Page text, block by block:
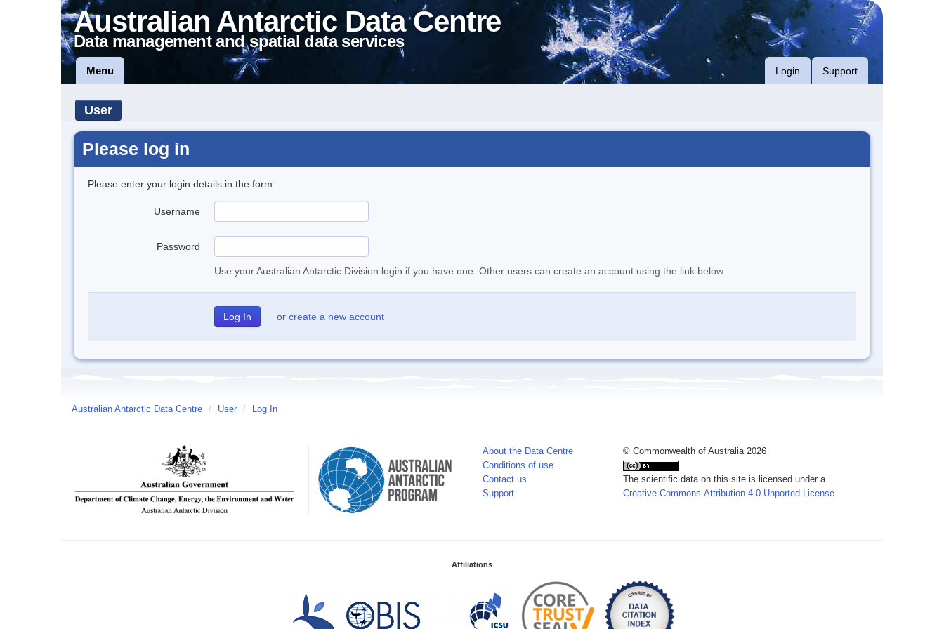
Australian Antarctic Data Centre
Data management and spatial data services
Menu Login Support
User
Please log in
Please enter your login details in the form.
Username
Password
Use your Australian Antarctic Division login if you have one. Other users can create an account using the link below.
or create a new account
Australian Antarctic Data Centre / User / Log In
About the Data Centre
Conditions of use
Contact us
Support
© Commonwealth of Australia 2026
The scientific data on this site is licensed under a
Creative Commons Attribution 4.0 Unported License.
Affiliations